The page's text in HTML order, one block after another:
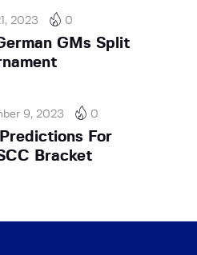
2023 0
GMs Split
9, 2023 0
For
Bracket